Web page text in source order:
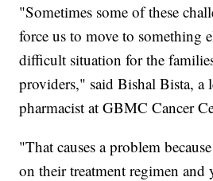
"Sometimes some of these
force us to move to something
difficult situation for the
providers," said Bishal Bista, a
pharmacist at GBMC Cancer
"That causes a problem
on their treatment regimen and